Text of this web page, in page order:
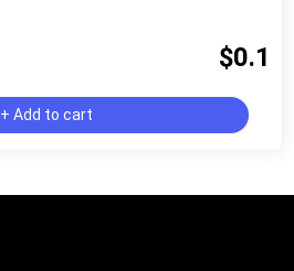
$0.1
+ Add to cart